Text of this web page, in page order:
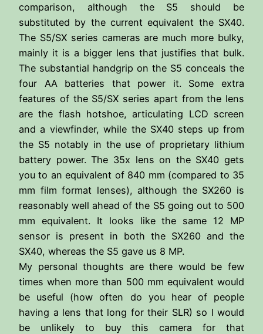
comparison, although the S5 should be
substituted by the current equivalent the SX40.
The S5/SX series cameras are much more bulky,
mainly it is a bigger lens that justifies that bulk.
The substantial handgrip on the S5 conceals the
four AA batteries that power it. Some extra
features of the S5/SX series apart from the lens
are the flash hotshoe, articulating LCD screen
and a viewfinder, while the SX40 steps up from
the S5 notably in the use of proprietary lithium
battery power. The 35x lens on the SX40 gets
you to an equivalent of 840 mm (compared to 35
mm film format lenses), although the SX260 is
reasonably well ahead of the S5 going out to 500
mm equivalent. It looks like the same 12 MP
sensor is present in both the SX260 and the
SX40, whereas the S5 gave us 8 MP.
My personal thoughts are there would be few
times when more than 500 mm equivalent would
be useful (how often do you hear of people
having a lens that long for their SLR) so I would
be unlikely to buy this camera for that